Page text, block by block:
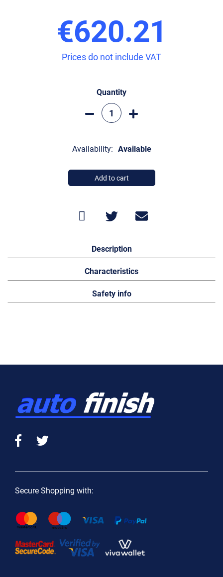
€620.21
Prices do not include VAT
Quantity
Availability: Available
Add to cart
Description
Characteristics
Safety info
Secure Shopping with: